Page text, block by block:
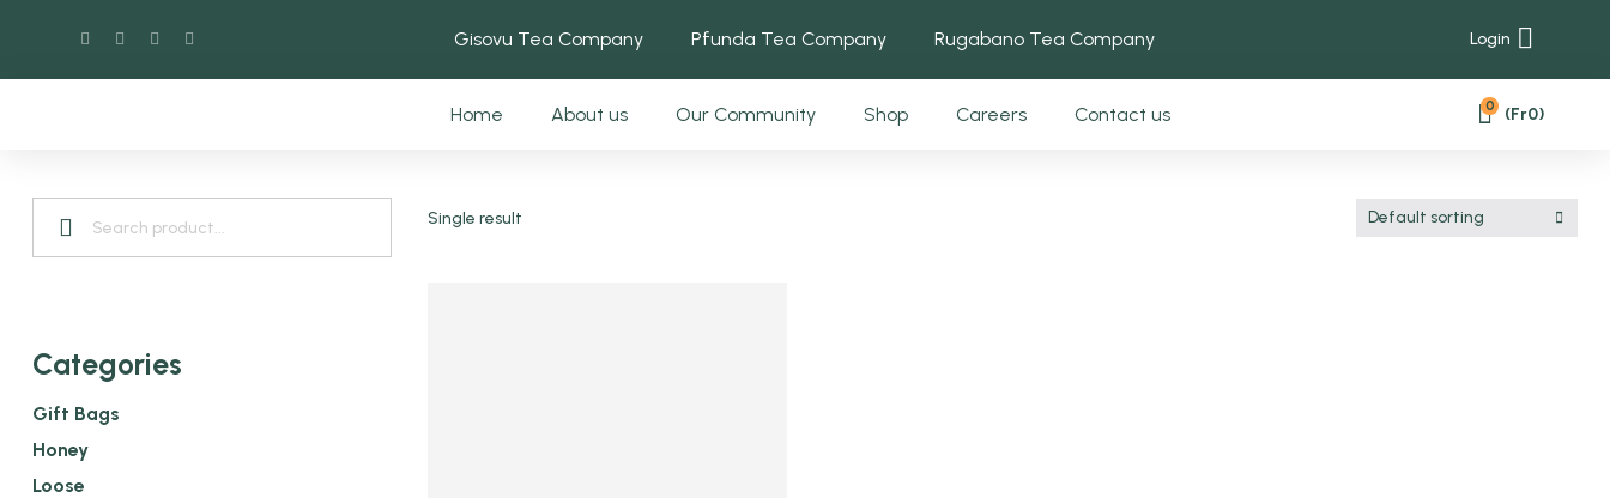
Gisovu Tea Company Pfunda Tea Company Rugabano Tea Company Login
Home About us Our Community Shop Careers Contact us 0 (Fr0)
Categories
Gift Bags
Honey
Loose
Single result Default sorting